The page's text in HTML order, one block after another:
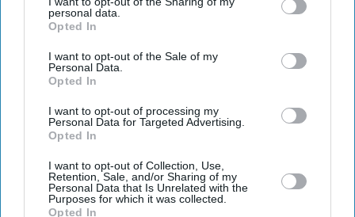
personal data.
Opted In
I want to opt-out of the Sale of my
Personal Data.
Opted In
I want to opt-out of processing my
Personal Data for Targeted Advertising.
Opted In
I want to opt-out of Collection, Use,
Retention, Sale, and/or Sharing of my
Personal Data that Is Unrelated with the
Purposes for which it was collected.
Opted In
Current Issue
SUBSCRIBE NOW